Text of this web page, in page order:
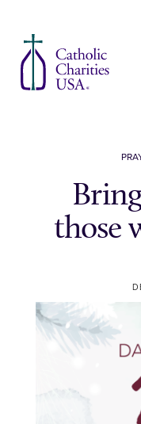
those